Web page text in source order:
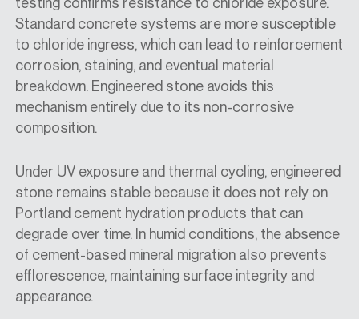
Standard concrete systems are more susceptible
to chloride ingress, which can lead to reinforcement
corrosion, staining, and eventual material
breakdown. Engineered stone avoids this
mechanism entirely due to its non-corrosive
composition.
Under UV exposure and thermal cycling, engineered
stone remains stable because it does not rely on
Portland cement hydration products that can
degrade over time. In humid conditions, the absence
of cement-based mineral migration also prevents
efflorescence, maintaining surface integrity and
appearance.